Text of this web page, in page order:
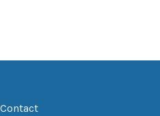
Contact